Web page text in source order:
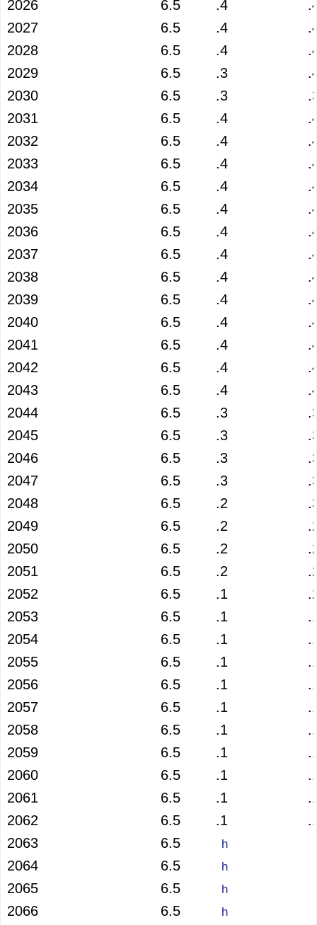
2026 6.5 .4
2027
6.5 .4
2028
6.5 .4
2029
6.5 .3
2030
6.5 .3
2031
6.5 .4
2032
6.5 .4
2033
6.5 .4
2034
6.5 .4
2035
6.5 .4
2036
6.5 .4
2037
6.5 .4
2038
6.5 .4
2039
6.5 .4
2040
6.5 .4
2041
6.5 .4
2042
6.5 .4
2043
6.5 .4
2044
6.5 .3
2045
6.5 .3
2046
6.5 .3
2047
6.5 .3
2048
6.5 .2
2049
6.5 .2
2050
6.5 .2
2051
6.5 .2
2052
6.5 .1
2053
6.5 .1
2054
6.5 .1
2055
6.5 .1
2056
6.5 .1
2057
6.5 .1
2058
6.5 .1
2059
6.5 .1
2060
6.5 .1
2061
6.5 .1
2062
6.5 .1
2063
6.5 h
2064 6.5 h
2065 6.5 h
2066 6.5 h